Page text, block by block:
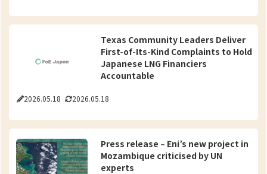
2026.05.18 2026.05.18
Texas Community Leaders Deliver
First-of-Its-Kind Complaints to Hold
Japanese LNG Financiers
Accountable
Press release – Eni’s new project in
Mozambique criticised by UN
experts